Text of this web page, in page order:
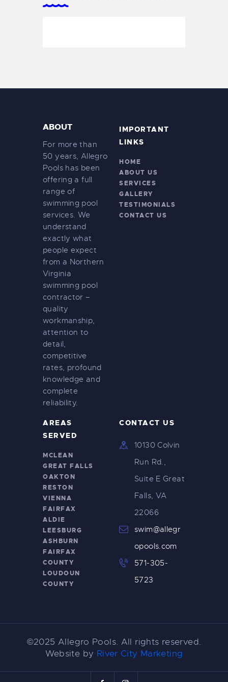
ABOUT
For more than
50 years, Allegro
Pools has been
offering a full
range of
swimming pool
services. We
understand
exactly what
people expect
from a Northern
Virginia
swimming pool
contractor –
quality
workmanship,
attention to
detail,
competitive
rates, profound
knowledge and
complete
reliability.
IMPORTANT
LINKS
HOME
ABOUT US
SERVICES
GALLERY
TESTIMONIALS
CONTACT US
AREAS
SERVED
MCLEAN
GREAT FALLS
OAKTON
RESTON
VIENNA
FAIRFAX
ALDIE
LEESBURG
ASHBURN
FAIRFAX
COUNTY
LOUDOUN
COUNTY
CONTACT US
10130 Colvin
Run Rd.,
Suite E Great
Falls, VA
22066
swim@allegr
opools.com
571-305-
5723
©2025 Allegro Pools. All rights reserved.
Website by River City Marketing